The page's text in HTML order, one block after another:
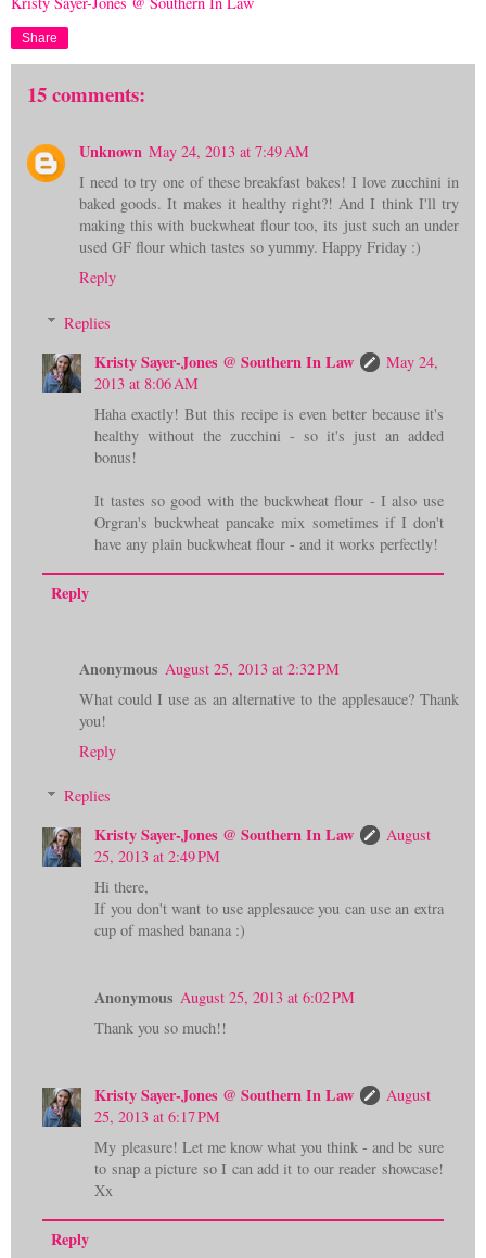
Share
15 comments:
Unknown May 24, 2013 at 7:49 AM
I need to try one of these breakfast bakes! I love zucchini in
baked goods. It makes it healthy right?! And I think I'll try
making this with buckwheat flour too, its just such an under
used GF flour which tastes so yummy. Happy Friday :)
Reply
Replies
Kristy Sayer-Jones @ Southern In Law
May 24,
2013 at 8:06 AM
Haha exactly! But this recipe is even better because it's
healthy without the zucchini - so it's just an added
bonus!
It tastes so good with the buckwheat flour - I also use
Orgran's buckwheat pancake mix sometimes if I don't
have any plain buckwheat flour - and it works perfectly!
Reply
Anonymous August 25, 2013 at 2:32 PM
What could I use as an alternative to the applesauce? Thank
you!
Reply
Replies
Kristy Sayer-Jones @ Southern In Law
August
25, 2013 at 2:49 PM
Hi there,
If you don't want to use applesauce you can use an extra
cup of mashed banana :)
Anonymous August 25, 2013 at 6:02 PM
Thank you so much!!
Kristy Sayer-Jones @ Southern In Law
August
25, 2013 at 6:17 PM
My pleasure! Let me know what you think - and be sure
to snap a picture so I can add it to our reader showcase!
Xx
Reply